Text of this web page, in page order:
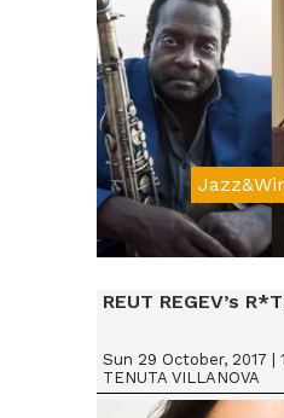
Da
REUT REGEV’s
Sun 29 October, 2017 |
TENUTA VILLANOVA